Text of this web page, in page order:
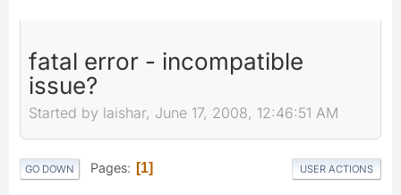
fatal error - incompatible
issue?
Started by laishar, June 17, 2008, 12:46:51 AM
GO DOWN Pages 1 USER ACTIONS